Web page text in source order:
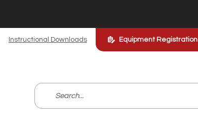
Instructional Downloads Equipment Registration